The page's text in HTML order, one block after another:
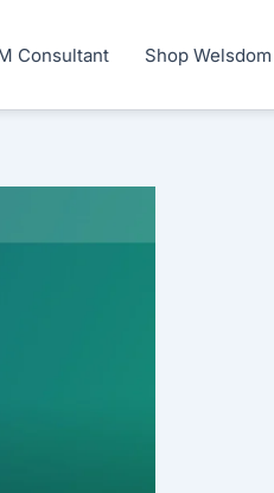
Consultant Shop Welsdom